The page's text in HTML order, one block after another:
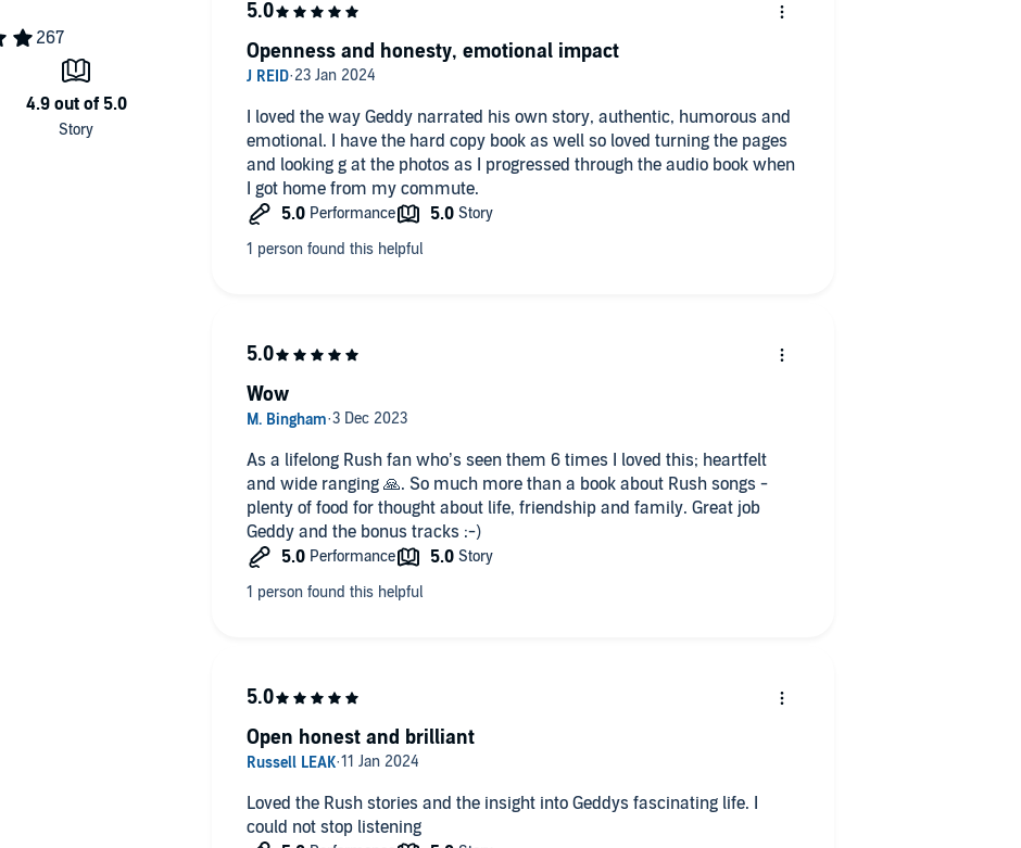
of music that led him to drop out of high school.
exploded into one of the most beloved bands of all
with bandmates Alex Lifeson and Neil Peart—deeply
his obsessions in music and beyond.
for a uniquely poignant memoir.
I loved the way Geddy narrated his own story, authentic, humorous and
emotional. I have the hard copy book as well so loved turning the pages
and looking g at the photos as I progressed through the audio book when
I got home from my commute.
Openness and honesty, emotional impact
As a lifelong Rush fan who’s seen them 6 times I loved this; heartfelt
and wide ranging 🙏. So much more than a book about Rush songs -
plenty of food for thought about life, friendship and family. Great job
Geddy and the bonus tracks :-)
Wow
Loved the Rush stories and the insight into Geddys fascinating life. I
could not stop listening
Open honest and brilliant